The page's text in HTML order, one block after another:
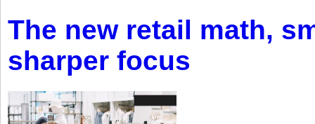
The new retail math,
sharper focus